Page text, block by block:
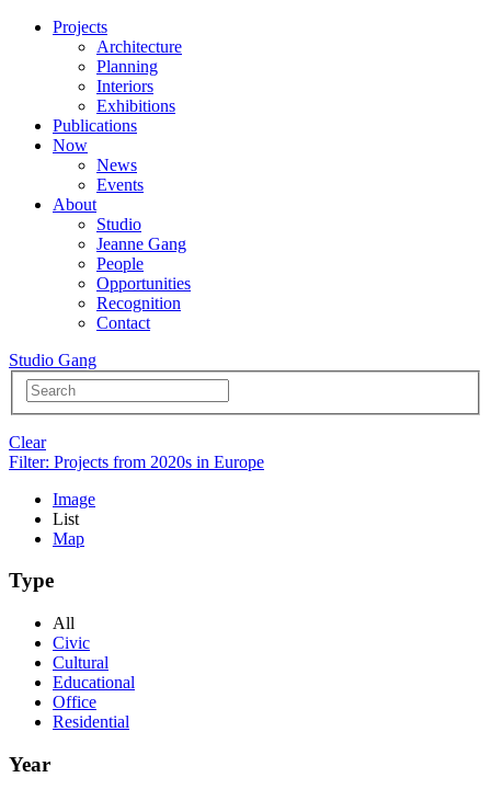
Projects
Architecture
Planning
Interiors
Exhibitions
Publications
Now
News
Events
About
Studio
Jeanne Gang
People
Opportunities
Recognition
Contact
Studio Gang
Clear
Filter: Projects from 2020s in Europe
Image
List
Map
Type
All
Civic
Cultural
Educational
Office
Residential
Year